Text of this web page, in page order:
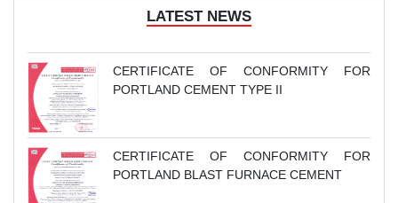
LATEST NEWS
CERTIFICATE OF CONFORMITY FOR
PORTLAND CEMENT TYPE II
CERTIFICATE OF CONFORMITY FOR
PORTLAND BLAST FURNACE CEMENT